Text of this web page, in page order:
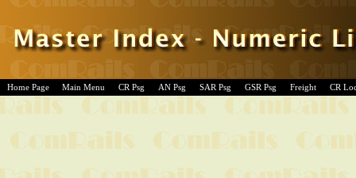
Home Page Main Menu CR Psg AN Psg SAR Psg GSR Psg Freight CR